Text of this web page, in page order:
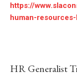
https://
human-
HR Generalist